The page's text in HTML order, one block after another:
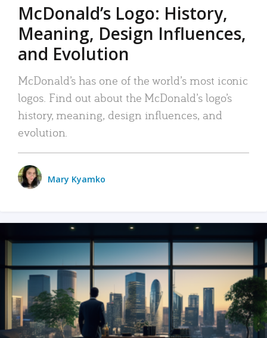
McDonald’s Logo: History,
Meaning, Design Influences,
and Evolution
McDonald’s has one of the world’s most iconic
logos. Find out about the McDonald’s logo’s
history, meaning, design influences, and
evolution.
Mary Kyamko